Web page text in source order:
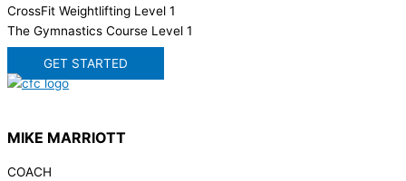
CrossFit Weightlifting Level 1
The Gymnastics Course Level 1
GET STARTED
MIKE MARRIOTT
COACH